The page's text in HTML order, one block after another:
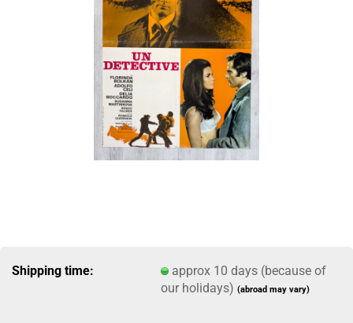
Shipping time:
approx 10 days (because of
our holidays)(abroad may vary)